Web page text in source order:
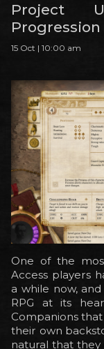
Project
Progression
15 Oct | 10:00 am
One of the
Access players
a while now,
RPG at its
Companions
their own
natural that